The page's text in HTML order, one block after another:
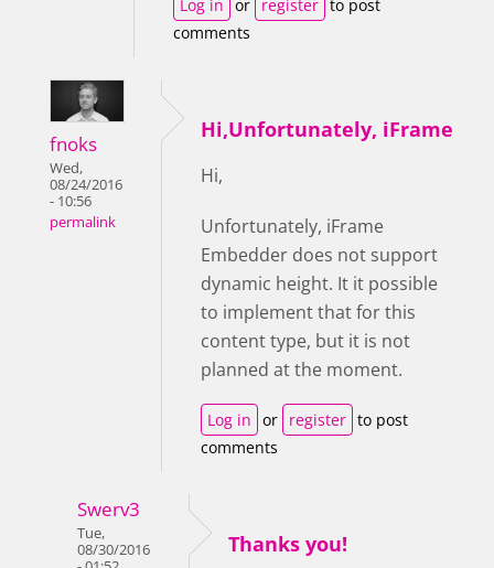
Log in or register to post
comments
fnoks
Wed,
08/24/2016
- 10:56
permalink
Hi,Unfortunately, iFrame
Hi,
Unfortunately, iFrame
Embedder does not support
dynamic height. It it possible
to implement that for this
content type, but it is not
planned at the moment.
Log in or register to post
comments
Swerv3
Tue,
08/30/2016
Thanks you!